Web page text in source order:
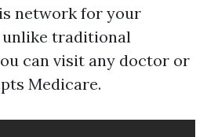
network for your
unlike traditional
can visit any doctor or
Medicare.